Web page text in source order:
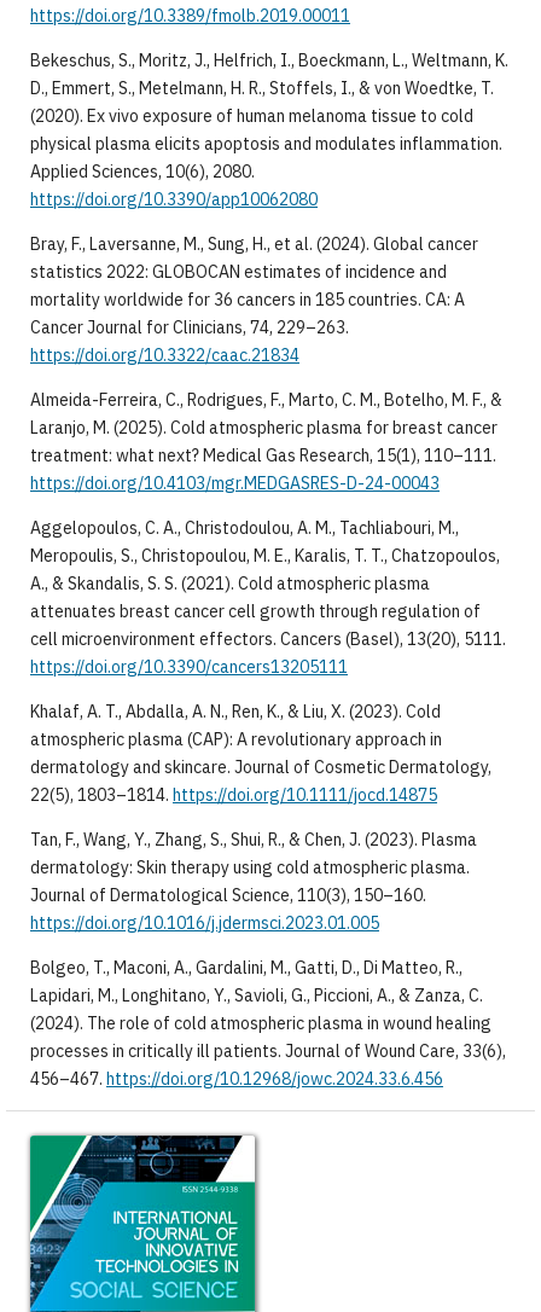
https://doi.org/10.3389/fmolb.2019.00011
Bekeschus, S., Moritz, J., Helfrich, I., Boeckmann, L., Weltmann, K.
D., Emmert, S., Metelmann, H. R., Stoffels, I., & von Woedtke, T.
(2020). Ex vivo exposure of human melanoma tissue to cold
physical plasma elicits apoptosis and modulates inflammation.
Applied Sciences, 10(6), 2080.
https://doi.org/10.3390/app10062080
Bray, F., Laversanne, M., Sung, H., et al. (2024). Global cancer
statistics 2022: GLOBOCAN estimates of incidence and
mortality worldwide for 36 cancers in 185 countries. CA: A
Cancer Journal for Clinicians, 74, 229–263.
https://doi.org/10.3322/caac.21834
Almeida-Ferreira, C., Rodrigues, F., Marto, C. M., Botelho, M. F., &
Laranjo, M. (2025). Cold atmospheric plasma for breast cancer
treatment: what next? Medical Gas Research, 15(1), 110–111.
https://doi.org/10.4103/mgr.MEDGASRES-D-24-00043
Aggelopoulos, C. A., Christodoulou, A. M., Tachliabouri, M.,
Meropoulis, S., Christopoulou, M. E., Karalis, T. T., Chatzopoulos,
A., & Skandalis, S. S. (2021). Cold atmospheric plasma
attenuates breast cancer cell growth through regulation of
cell microenvironment effectors. Cancers (Basel), 13(20), 5111.
https://doi.org/10.3390/cancers13205111
Khalaf, A. T., Abdalla, A. N., Ren, K., & Liu, X. (2023). Cold
atmospheric plasma (CAP): A revolutionary approach in
dermatology and skincare. Journal of Cosmetic Dermatology,
22(5), 1803–1814. https://doi.org/10.1111/jocd.14875
Tan, F., Wang, Y., Zhang, S., Shui, R., & Chen, J. (2023). Plasma
dermatology: Skin therapy using cold atmospheric plasma.
Journal of Dermatological Science, 110(3), 150–160.
https://doi.org/10.1016/j.jdermsci.2023.01.005
Bolgeo, T., Maconi, A., Gardalini, M., Gatti, D., Di Matteo, R.,
Lapidari, M., Longhitano, Y., Savioli, G., Piccioni, A., & Zanza, C.
(2024). The role of cold atmospheric plasma in wound healing
processes in critically ill patients. Journal of Wound Care, 33(6),
456–467. https://doi.org/10.12968/jowc.2024.33.6.456